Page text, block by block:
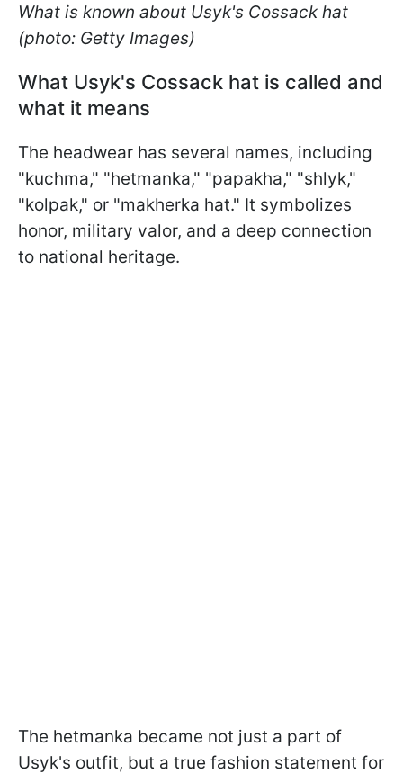
What is known about Usyk's Cossack hat
(photo: Getty Images)
What Usyk's Cossack hat is called and
what it means
The headwear has several names, including
"kuchma," "hetmanka," "papakha," "shlyk,"
"kolpak," or "makherka hat." It symbolizes
honor, military valor, and a deep connection
to national heritage.
The hetmanka became not just a part of
Usyk's outfit, but a true fashion statement for